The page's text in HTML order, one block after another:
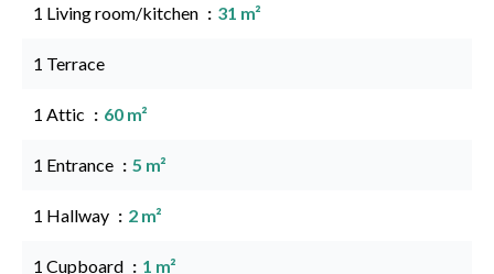
1 Living room/kitchen 31 m²
1 Terrace
1 Attic 60 m²
1 Entrance 5 m²
1 Hallway 2 m²
1 Cupboard 1 m²